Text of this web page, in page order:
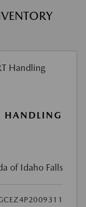
HANDLING
of Idaho Falls